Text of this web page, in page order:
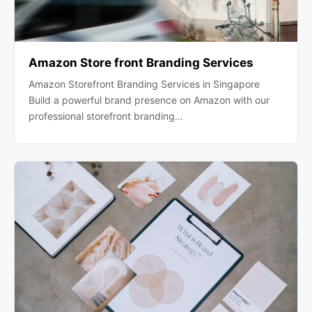
Amazon Store front Branding Services
Amazon Storefront Branding Services in Singapore
Build a powerful brand presence on Amazon with our
professional storefront branding…